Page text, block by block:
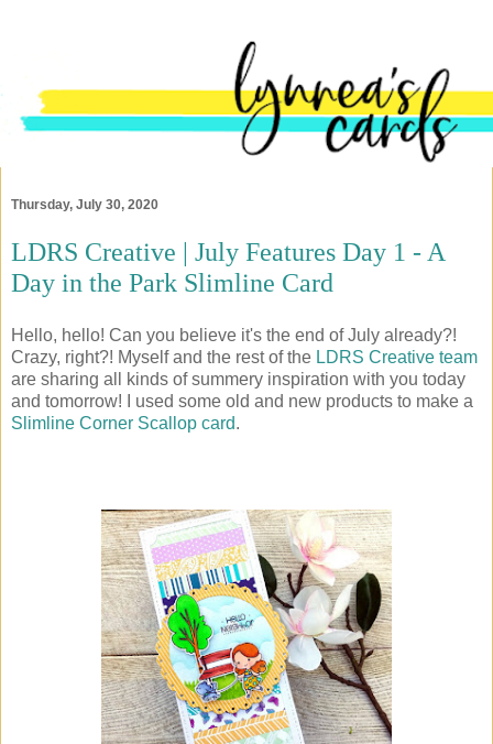
Thursday, July 30, 2020
LDRS Creative | July Features Day 1 - A
Day in the Park Slimline Card
Hello, hello! Can you believe it's the end of July already?!
Crazy, right?! Myself and the rest of the LDRS Creative team
are sharing all kinds of summery inspiration with you today
and tomorrow! I used some old and new products to make a
Slimline Corner Scallop card.